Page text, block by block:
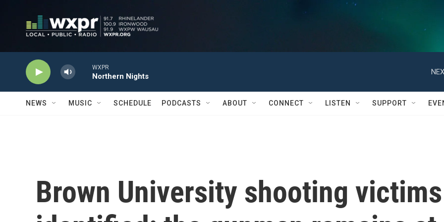
WXPR
Northern Nights
NEWS MUSIC SCHEDULE PODCASTS ABOUT CONNECT LISTEN SUPPORT
Brown University shooting victims